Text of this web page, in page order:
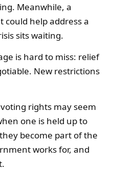
Meanwhile, a
could help address a
sits waiting.
is hard to miss: relief
New restrictions
rights may seem
one is held up to
become part of the
works for, and